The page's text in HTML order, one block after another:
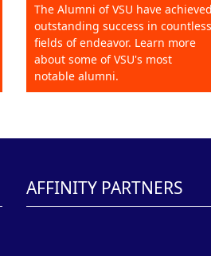
The Alumni of VSU have achieved
outstanding success in countless
fields of endeavor. Learn more
about some of VSU's most
notable alumni.
AFFINITY PARTNERS